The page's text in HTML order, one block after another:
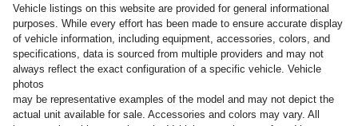
Vehicle listings on this website are provided for general informational
purposes. While every effort has been made to ensure accurate display
of vehicle information, including equipment, accessories, colors, and
specifications, data is sourced from multiple providers and may not
always reflect the exact configuration of a specific vehicle. Vehicle
photos
may be representative examples of the model and may not depict the
actual unit available for sale. Accessories and colors may vary. All